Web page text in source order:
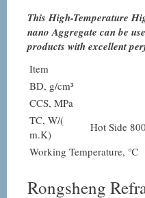
This High-Temperature
nano Aggregate can be
products with excellent
Item
BD, g/cm³
CCS, MPa
TC, W/(
m.K)
Hot Side
Working Temperature, ℃
Rongsheng